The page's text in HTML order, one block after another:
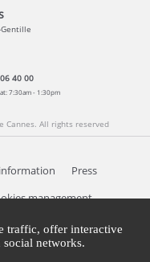
40 00
7:30am - 1:30pm
Cannes. All rights reserved
Press
management
traffic, offer interactive
social networks.